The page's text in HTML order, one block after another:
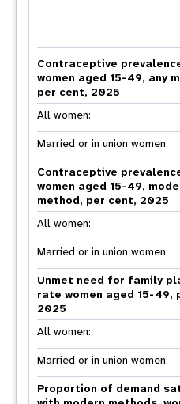
Contraceptive
women aged 15-49, any
per cent, 2025
All women:
Married or in union women:
Contraceptive
women aged 15-49,
method, per cent, 2025
All women:
Married or in union women:
Unmet need for family
rate women aged 15-49,
2025
All women:
Married or in union women:
Proportion of demand